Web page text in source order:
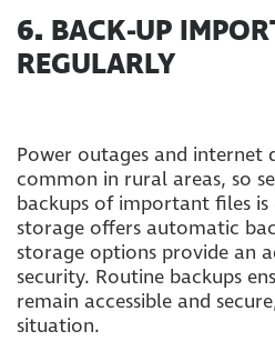
6. BACK-UP
REGULARLY
Power outages and internet
common in rural areas, so
backups of important files is
storage offers automatic
storage options provide an
security. Routine backups
remain accessible and
situation.